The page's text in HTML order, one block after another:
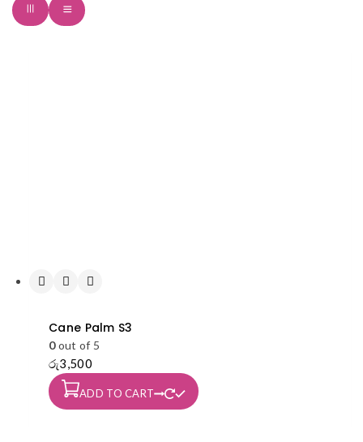
Cane Palm S3
0out of 5
රු3,500
ADD TO CART